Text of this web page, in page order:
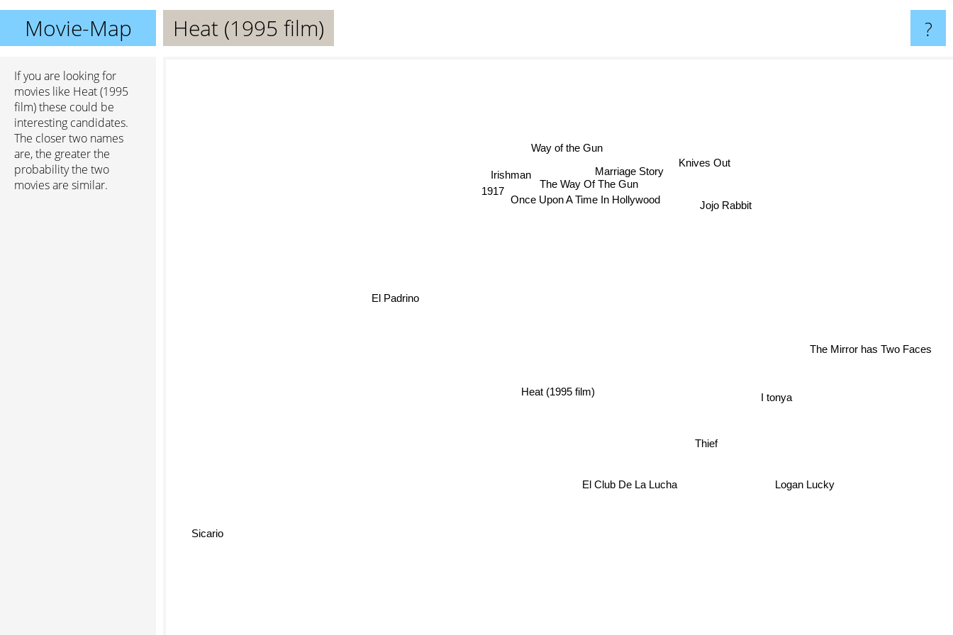
Movie-Map Heat (1995 film) ?
If you are looking for
movies like Heat (1995
film) these could be
interesting candidates.
The closer two names
are, the greater the
probability the two
movies are similar.
Heat (1995 film)
The Mirror has Two Faces
The Way Of The Gun
Way of the Gun
El Padrino
Logan Lucky
Marriage Story
Jojo Rabbit
Once Upon A Time In Hollywood
Knives Out
Irishman
1917